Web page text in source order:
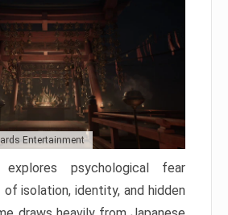
Entertainment
psychological fear
isolation, identity, and hidden